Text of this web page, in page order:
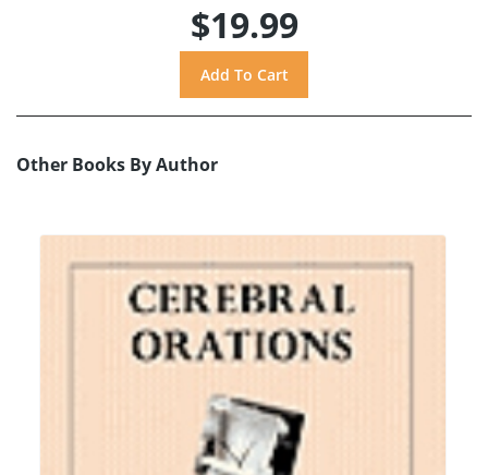
$19.99
Other Books By Author